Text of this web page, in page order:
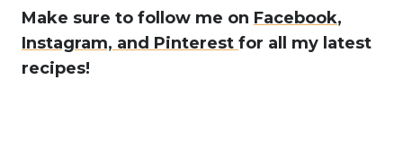
Make sure to follow me on Facebook,
Instagram, and Pinterest for all my latest
recipes!